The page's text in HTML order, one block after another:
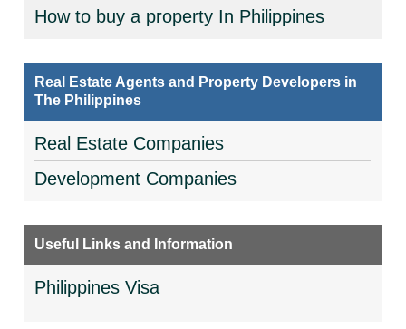
How to buy a property In Philippines
Real Estate Agents and Property Developers in
The Philippines
Real Estate Companies
Development Companies
Useful Links and Information
Philippines Visa